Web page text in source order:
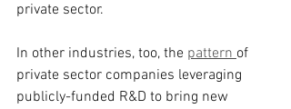
private sector.
In other industries, too, the pattern of
private sector companies leveraging
publicly-funded R&D to bring new